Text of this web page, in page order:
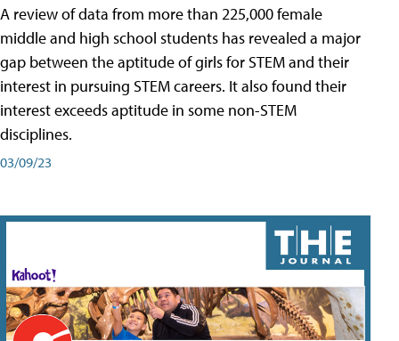
A review of data from more than 225,000 female
middle and high school students has revealed a major
gap between the aptitude of girls for STEM and their
interest in pursuing STEM careers. It also found their
interest exceeds aptitude in some non-STEM
disciplines.
03/09/23